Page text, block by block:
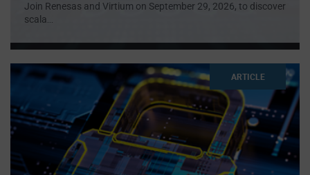
Join Renesas and Virtium on September 29, 2026, to discover
scala...
ARTICLE